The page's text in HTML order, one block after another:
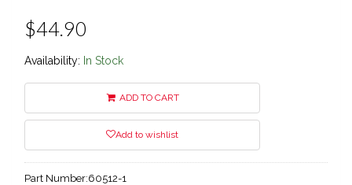
$44.90
Availability: In Stock
ADD TO CART
Add to wishlist
Part Number:60512-1